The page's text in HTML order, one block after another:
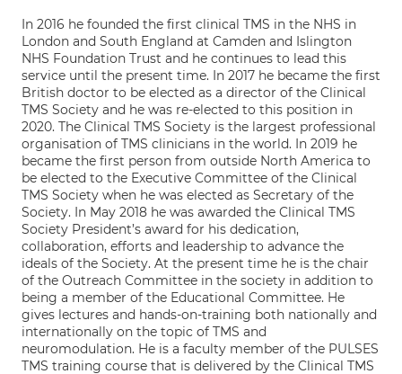
In 2016 he founded the first clinical TMS in the NHS in
London and South England at Camden and Islington
NHS Foundation Trust and he continues to lead this
service until the present time. In 2017 he became the first
British doctor to be elected as a director of the Clinical
TMS Society and he was re-elected to this position in
2020. The Clinical TMS Society is the largest professional
organisation of TMS clinicians in the world. In 2019 he
became the first person from outside North America to
be elected to the Executive Committee of the Clinical
TMS Society when he was elected as Secretary of the
Society. In May 2018 he was awarded the Clinical TMS
Society President’s award for his dedication,
collaboration, efforts and leadership to advance the
ideals of the Society. At the present time he is the chair
of the Outreach Committee in the society in addition to
being a member of the Educational Committee. He
gives lectures and hands-on-training both nationally and
internationally on the topic of TMS and
neuromodulation. He is a faculty member of the PULSES
TMS training course that is delivered by the Clinical TMS